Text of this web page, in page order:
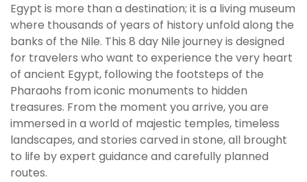
Egypt is more than a destination; it is a living museum
where thousands of years of history unfold along the
banks of the Nile. This 8 day Nile journey is designed
for travelers who want to experience the very heart
of ancient Egypt, following the footsteps of the
Pharaohs from iconic monuments to hidden
treasures. From the moment you arrive, you are
immersed in a world of majestic temples, timeless
landscapes, and stories carved in stone, all brought
to life by expert guidance and carefully planned
routes.